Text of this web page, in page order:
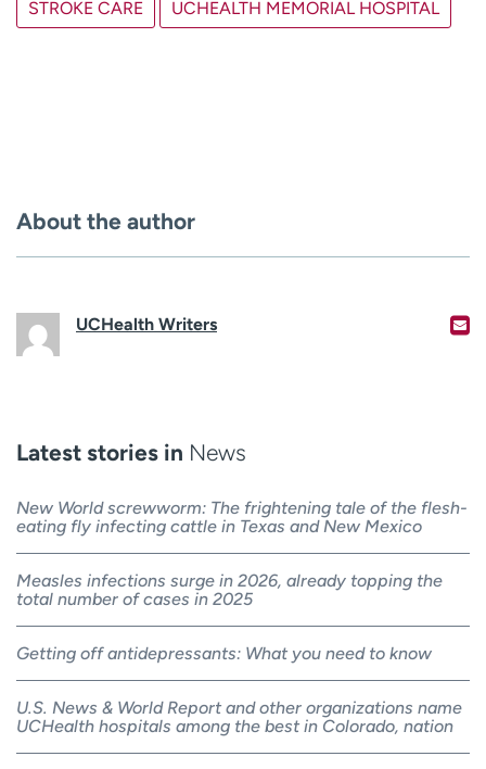
STROKE CARE UCHEALTH MEMORIAL HOSPITAL
About the author
UCHealth Writers
Latest stories in News
New World screwworm: The frightening tale of the flesh-
eating fly infecting cattle in Texas and New Mexico
Measles infections surge in 2026, already topping the
total number of cases in 2025
Getting off antidepressants: What you need to know
U.S. News & World Report and other organizations name
UCHealth hospitals among the best in Colorado, nation